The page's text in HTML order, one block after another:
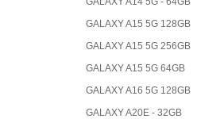
GALAXY A15 5G 128GB
GALAXY A15 5G 256GB
GALAXY A15 5G 64GB
GALAXY A16 5G 128GB
GALAXY A20E - 32GB